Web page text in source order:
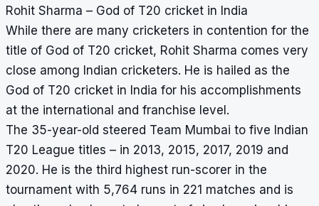
Rohit Sharma – God of T20 cricket in India
While there are many cricketers in contention for the
title of God of T20 cricket, Rohit Sharma comes very
close among Indian cricketers. He is hailed as the
God of T20 cricket in India for his accomplishments
at the international and franchise level.
The 35-year-old steered Team Mumbai to five Indian
T20 League titles – in 2013, 2015, 2017, 2019 and
2020. He is the third highest run-scorer in the
tournament with 5,764 runs in 221 matches and is